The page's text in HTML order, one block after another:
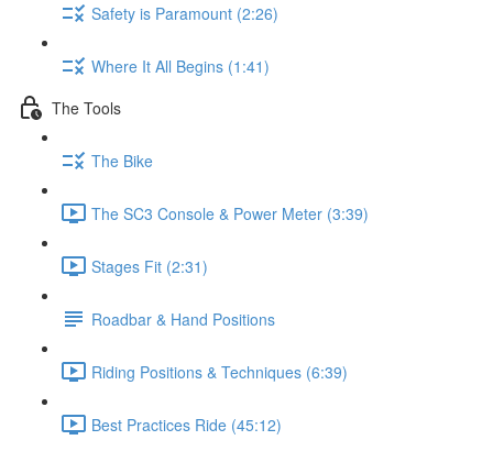
Safety is Paramount (2:26)
Where It All Begins (1:41)
The Tools
The Bike
The SC3 Console & Power Meter (3:39)
Stages Fit (2:31)
Roadbar & Hand Positions
Riding Positions & Techniques (6:39)
Best Practices Ride (45:12)